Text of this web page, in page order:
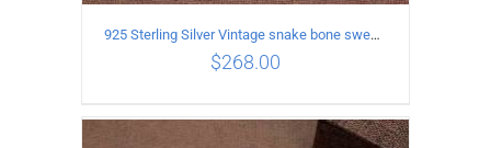
925 Sterling Silver Vintage snake bone sweater Necklace Length 60CM
$268.00